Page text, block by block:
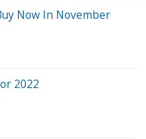
Now In November
2022